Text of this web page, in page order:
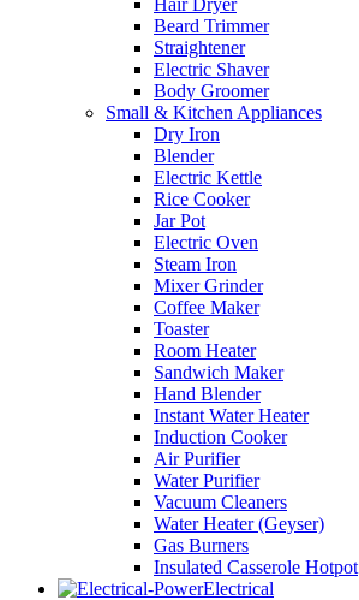
Hair Dryer
Beard Trimmer
Straightener
Electric Shaver
Body Groomer
Small & Kitchen Appliances
Dry Iron
Blender
Electric Kettle
Rice Cooker
Jar Pot
Electric Oven
Steam Iron
Mixer Grinder
Coffee Maker
Toaster
Room Heater
Sandwich Maker
Hand Blender
Instant Water Heater
Induction Cooker
Air Purifier
Water Purifier
Vacuum Cleaners
Water Heater (Geyser)
Gas Burners
Insulated Casserole Hotpot
Electrical